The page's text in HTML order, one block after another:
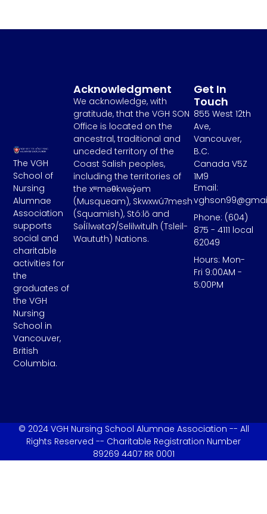
The VGH
School of
Nursing
Alumnae
Association
supports
social and
charitable
activities for
the
graduates of
the VGH
Nursing
School in
Vancouver,
British
Columbia.
Acknowledgment
We acknowledge, with
gratitude, that the VGH SON
Office is located on the
ancestral, traditional and
unceded territory of the
Coast Salish peoples,
including the territories of
the xʷməθkwəy̓əm
(Musqueam), Skwxwú7mesh
(Squamish), Stó:lō and
Səl̓ílwətaʔ/Selilwitulh (Tsleil-
Waututh) Nations.
Get In
Touch
855 West 12th
Ave,
Vancouver,
B.C.
Canada V5Z
1M9
Email:
Phone: (604)
875 - 4111 local
62049
Hours: Mon-
Fri 9:00AM -
5:00PM
© 2024 VGH Nursing School Alumnae Association -- All
Rights Reserved -- Charitable Registration Number
89269 4407 RR 0001